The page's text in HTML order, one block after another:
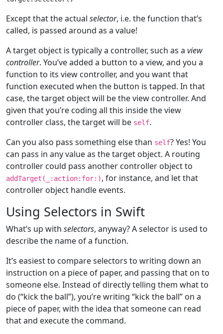
Except that the actual selector, i.e. the function that’s
called, is passed around as a value!
A target object is typically a controller, such as a view
controller. You’ve added a button to a view, and you a
function to its view controller, and you want that
function executed when the button is tapped. In that
case, the target object will be the view controller. And
given that you’re coding all this inside the view
controller class, the target will be self.
Can you also pass something else than self? Yes! You
can pass in any value as the target object. A routing
controller could pass another controller object to
addTarget( :action: for:), for instance, and let that
controller object handle events.
Using Selectors in Swift
What’s up with selectors, anyway? A selector is used to
describe the name of a function.
It’s easiest to compare selectors to writing down an
instruction on a piece of paper, and passing that on to
someone else. Instead of directly telling them what to
do (“kick the ball”), you’re writing “kick the ball” on a
piece of paper, with the idea that someone can read
that and execute the command.